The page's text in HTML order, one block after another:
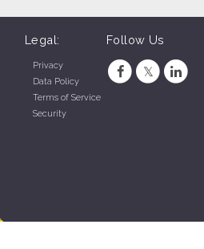
Legal:
Privacy
Data Policy
Terms of Service
Security
Follow Us